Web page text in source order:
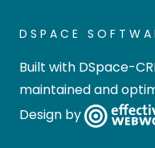
DSPACE
Built with DSpace-
maintained and
Design by